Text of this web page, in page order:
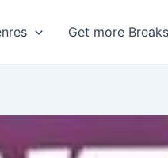
Get more